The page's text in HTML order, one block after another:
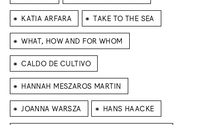
⁕ KATIA ARFARA ⁕ TAKE TO THE SEA
⁕ WHAT, HOW AND FOR WHOM
⁕ CALDO DE CULTIVO
⁕ HANNAH MESZAROS MARTIN
⁕ JOANNA WARSZA ⁕ HANS HAACKE